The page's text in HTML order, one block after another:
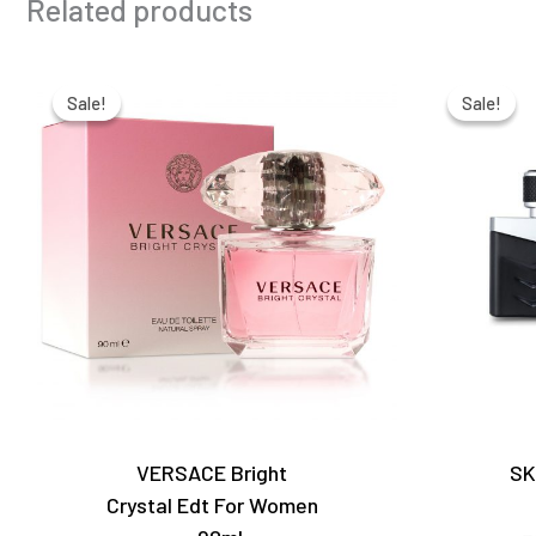
Related products
Sale!
Sale!
VERSACE Bright
Crystal Edt For Women
₹9,000.00.
Sale!
Sale!